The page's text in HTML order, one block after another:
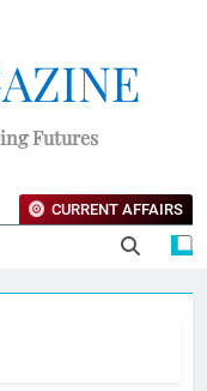
Futures
CURRENT AFFAIRS